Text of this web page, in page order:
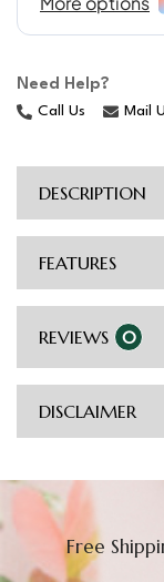
Need Help?
Call Us Mail
DESCRIPTION
FEATURES
REVIEWS 0
DISCLAIMER
Free